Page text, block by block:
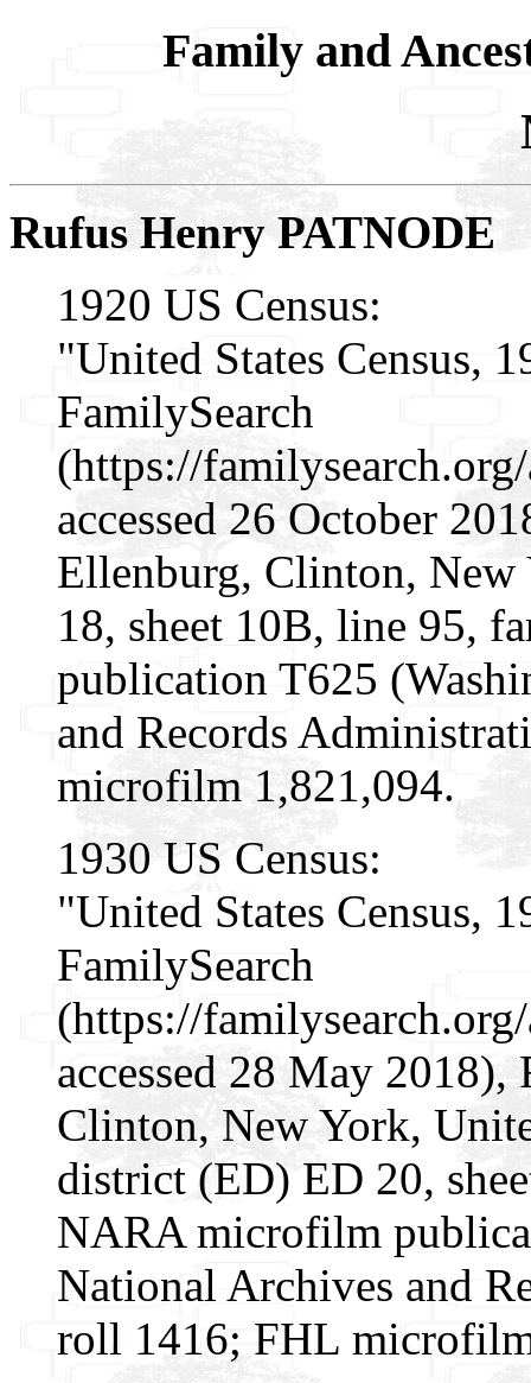
Family and
Rufus Henry PATNODE
1920 US Census:
"United States Census,
FamilySearch
(https://
accessed 26 October
Ellenburg, Clinton,
18, sheet 10B, line 95,
publication T625
and Records
microfilm 1,821,094.
1930 US Census:
"United States Census,
FamilySearch
(https://
accessed 28 May
Clinton, New York,
district (ED) ED 20,
NARA microfilm
National Archives and
roll 1416; FHL